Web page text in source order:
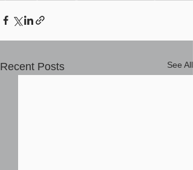
Recent Posts See All